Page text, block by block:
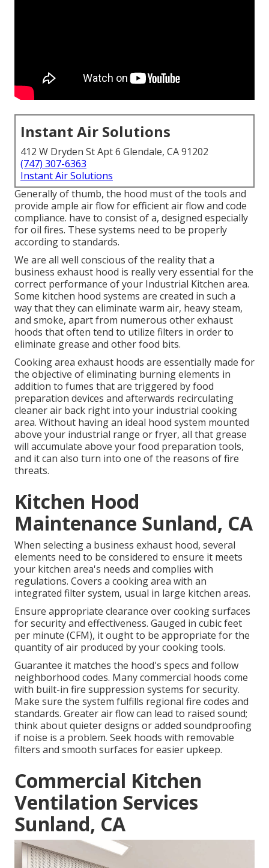
Instant Air Solutions
412 W Dryden St Apt 6 Glendale, CA 91202
(747) 307-6363
Instant Air Solutions
Generally of thumb, the hood must of the tools and
provide ample air flow for efficient air flow and code
compliance. have to consist of a, designed especially
for oil fires. These systems need to be properly
according to standards.
We are all well conscious of the reality that a
business exhaust hood is really very essential for the
correct performance of your Industrial Kitchen area.
Some kitchen hood systems are created in such a
way that they can eliminate warm air, heavy steam,
and smoke, apart from numerous other exhaust
hoods that often tend to utilize filters in order to
eliminate grease and other food bits.
Cooking area exhaust hoods are essentially made for
the objective of eliminating burning elements in
addition to fumes that are triggered by food
preparation devices and afterwards recirculating
cleaner air back right into your industrial cooking
area. Without having an ideal hood system mounted
above your industrial range or fryer, all that grease
will accumulate above your food preparation tools,
and it can also turn into one of the reasons of fire
threats.
Kitchen Hood
Maintenance Sunland, CA
When selecting a business exhaust hood, several
elements need to be considered to ensure it meets
your kitchen area's needs and complies with
regulations. Covers a cooking area with an
integrated filter system, usual in large kitchen areas.
Ensure appropriate clearance over cooking surfaces
for security and effectiveness. Gauged in cubic feet
per minute (CFM), it ought to be appropriate for the
quantity of air produced by your cooking tools.
Guarantee it matches the hood's specs and follow
neighborhood codes. Many commercial hoods come
with built-in fire suppression systems for security.
Make sure the system fulfills regional fire codes and
standards. Greater air flow can lead to raised sound;
think about quieter designs or added soundproofing
if noise is a problem. Seek hoods with removable
filters and smooth surfaces for easier upkeep.
Commercial Kitchen
Ventilation Services
Sunland, CA